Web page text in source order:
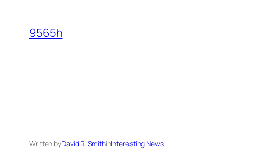
content
9565h
Written byDavid R. SmithinInteresting News